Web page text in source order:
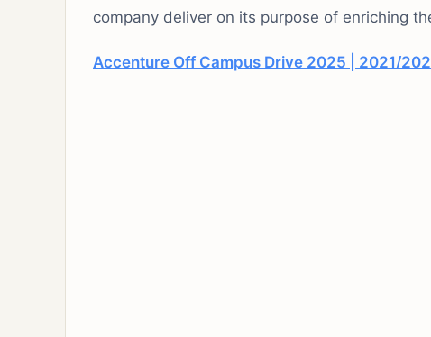
company deliver on its purpose of enriching
Accenture Off Campus Drive 2025 | 2021/